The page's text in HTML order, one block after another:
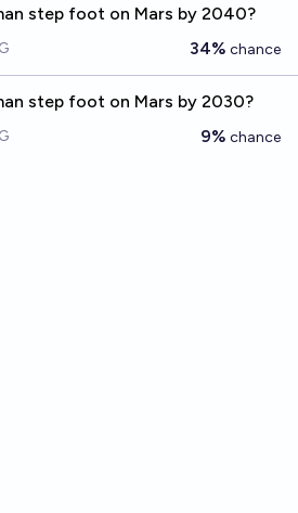
step foot on Mars by 2040?
34% chance
step foot on Mars by 2030?
9% chance